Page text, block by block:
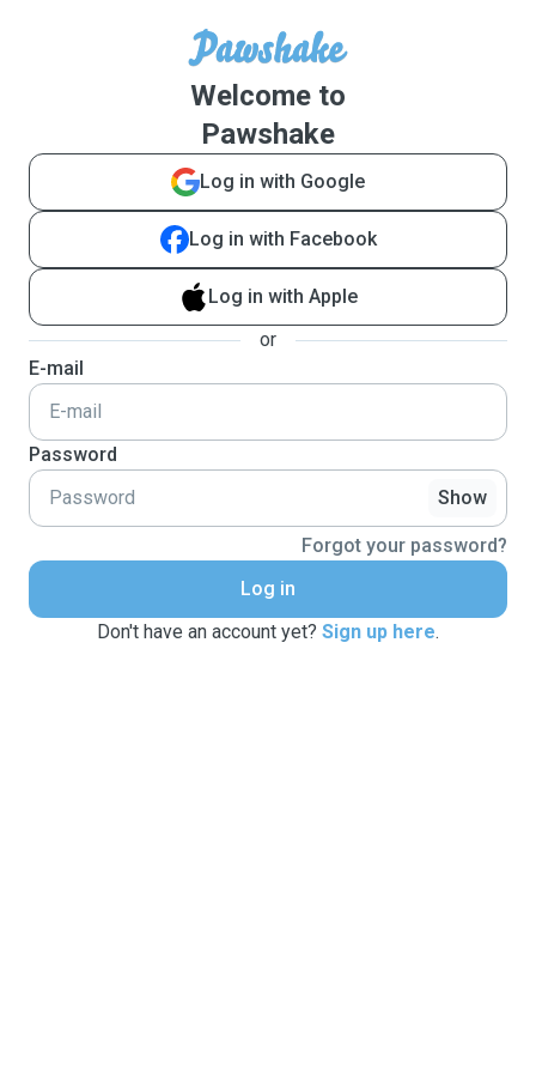
Welcome to
Pawshake
Log in with Google
Log in with Facebook
Log in with Apple
or
E-mail
Password
Show
Forgot your password?
Log in
Don't have an account yet? Sign up here.